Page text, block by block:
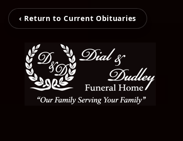
‹ Return to Current Obituaries